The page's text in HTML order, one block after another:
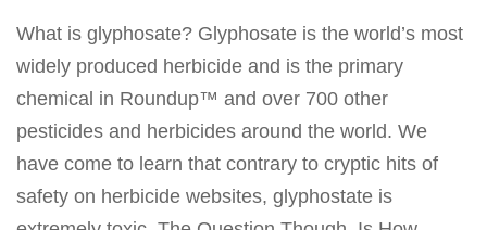
What is glyphosate? Glyphosate is the world’s most
widely produced herbicide and is the primary
chemical in Roundup™ and over 700 other
pesticides and herbicides around the world. We
have come to learn that contrary to cryptic hits of
safety on herbicide websites, glyphostate is